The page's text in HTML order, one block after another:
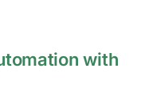
with